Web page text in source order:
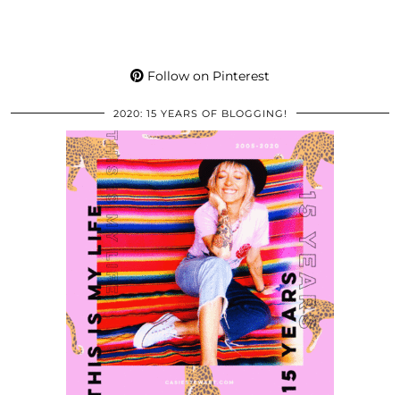
Follow on Pinterest
2020: 15 YEARS OF BLOGGING!